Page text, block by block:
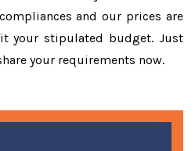
and our prices are
your stipulated budget. Just
your requirements now.